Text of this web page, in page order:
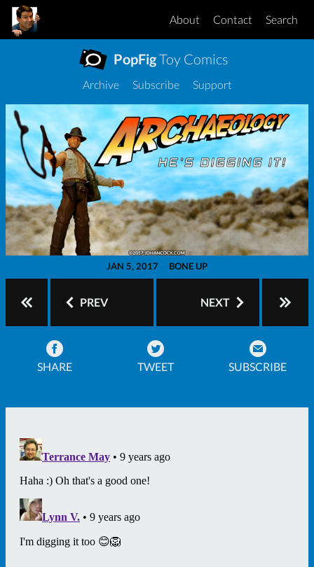
About Contact Search
PopFigToy Comics
Archive Subscribe Support
JAN 5, 2017 BONE UP
PREV NEXT
SHARE TWEET SUBSCRIBE